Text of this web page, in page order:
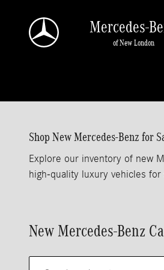
Mercedes-
of New London
Shop New Mercedes-Benz for
Explore our inventory of new
high-quality luxury vehicles for
New Mercedes-Benz